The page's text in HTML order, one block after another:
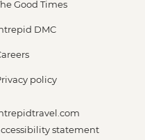
Good Times
DMC
policy
statement